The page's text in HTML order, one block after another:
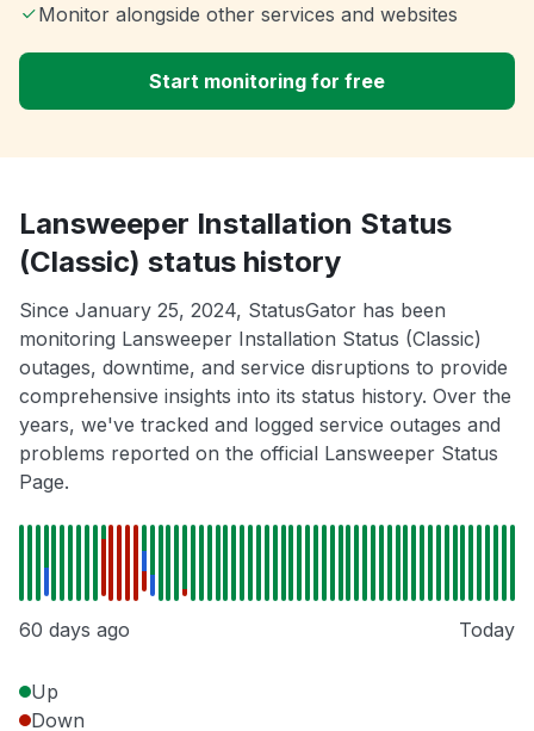
Monitor alongside other services and websites
Start monitoring for free
Lansweeper Installation Status
(Classic) status history
Since January 25, 2024, StatusGator has been
monitoring Lansweeper Installation Status (Classic)
outages, downtime, and service disruptions to provide
comprehensive insights into its status history. Over the
years, we've tracked and logged service outages and
problems reported on the official Lansweeper Status
Page.
60 days ago Today
Up
Down